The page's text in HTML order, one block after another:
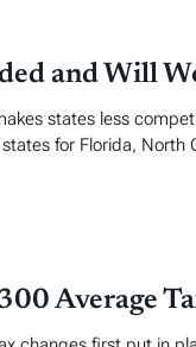
and Will
states less
for Florida, North
Average